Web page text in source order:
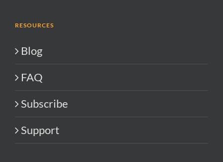
RESOURCES
Blog
FAQ
Subscribe
Support